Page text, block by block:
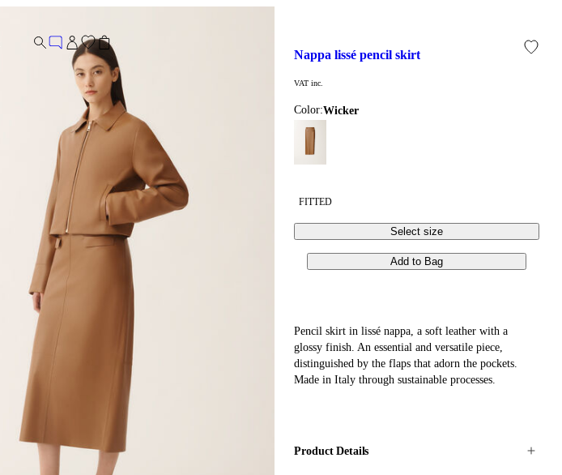
nappa lissé pencil skirt
VAT inc.
Color: wicker
FITTED
Select size
Add to Bag
Pencil skirt in lissé nappa, a soft leather with a
glossy finish. An essential and versatile piece,
distinguished by the flaps that adorn the pockets.
Made in Italy through sustainable processes.
Product Details